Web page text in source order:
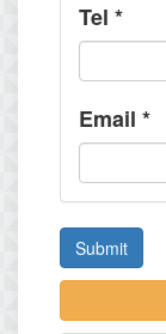
Tel *
Email *
Submit